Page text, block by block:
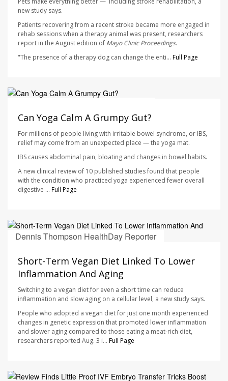
new study says.
Patients recovering from a recent stroke became more engaged in
rehab sessions when a therapy animal was present, researchers
report in the August edition of Mayo Clinic Proceedings.
"The presence of a therapy dog can change the enti... Full Page
AUGUST 7, 2026
Can Yoga Calm A Grumpy Gut?
For millions of people living with irritable bowel syndrome, or IBS,
relief may come from an unexpected place — the yoga mat.
IBS causes abdominal pain, bloating and changes in bowel habits.
A new clinical review of 10 published studies found that people
with the condition who practiced yoga experienced fewer overall
digestive ... Full Page
Dennis Thompson HealthDay Reporter
Short-Term Vegan Diet Linked To Lower
Inflammation And Aging
Switching to a vegan diet for even a short time can reduce
inflammation and slow aging on a cellular level, a new study says.
People who adopted a vegan diet for just one month experienced
changes in genetic expression that promoted lower inflammation
and slower aging compared to those eating a meat-rich diet,
researchers reported Aug. 3 i... Full Page